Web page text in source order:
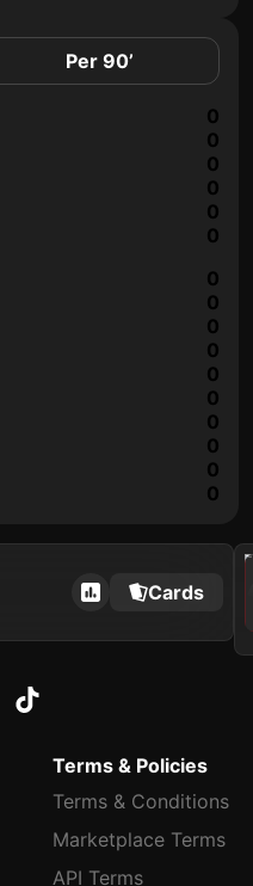
Per 90’
0
0
0
0
0
0
0
0
0
0
0
0
0
0
0
0
Cards
2022
Terms & Policies
Terms & Conditions
Marketplace Terms
API Terms